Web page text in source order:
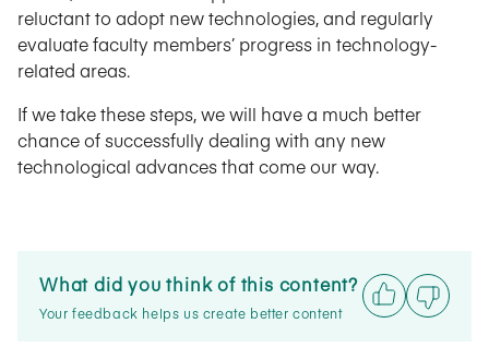
reluctant to adopt new technologies, and regularly
evaluate faculty members’ progress in technology-
related areas.
If we take these steps, we will have a much better
chance of successfully dealing with any new
technological advances that come our way.
What did you think of this content?
Your feedback helps us create better content